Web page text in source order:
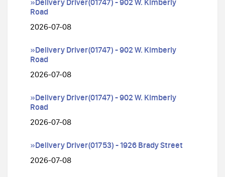
»Delivery Driver(01747) - 902 W. Kimberly
Road
2026-07-08
»Delivery Driver(01747) - 902 W. Kimberly
Road
2026-07-08
»Delivery Driver(01747) - 902 W. Kimberly
Road
2026-07-08
»Delivery Driver(01753) - 1926 Brady Street
2026-07-08